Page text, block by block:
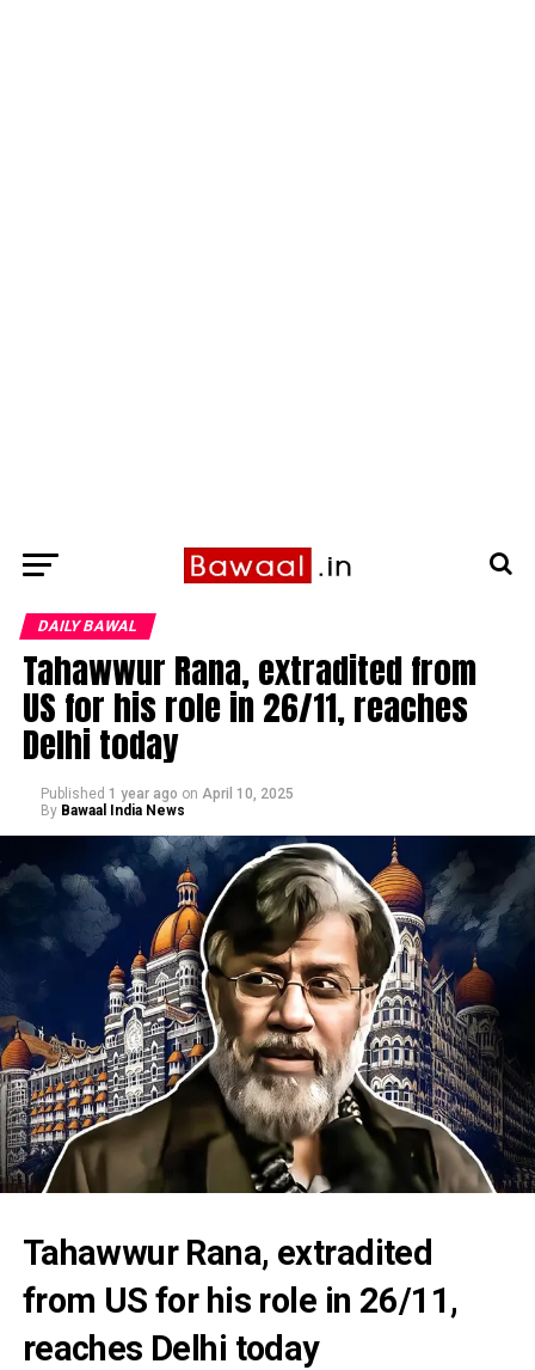
DAILY BAWAL
Tahawwur Rana, extradited from
US for his role in 26/11, reaches
Delhi today
Published 1 year ago on April 10, 2025
By Bawaal India News
Tahawwur Rana, extradited
from US for his role in 26/11,
reaches Delhi today